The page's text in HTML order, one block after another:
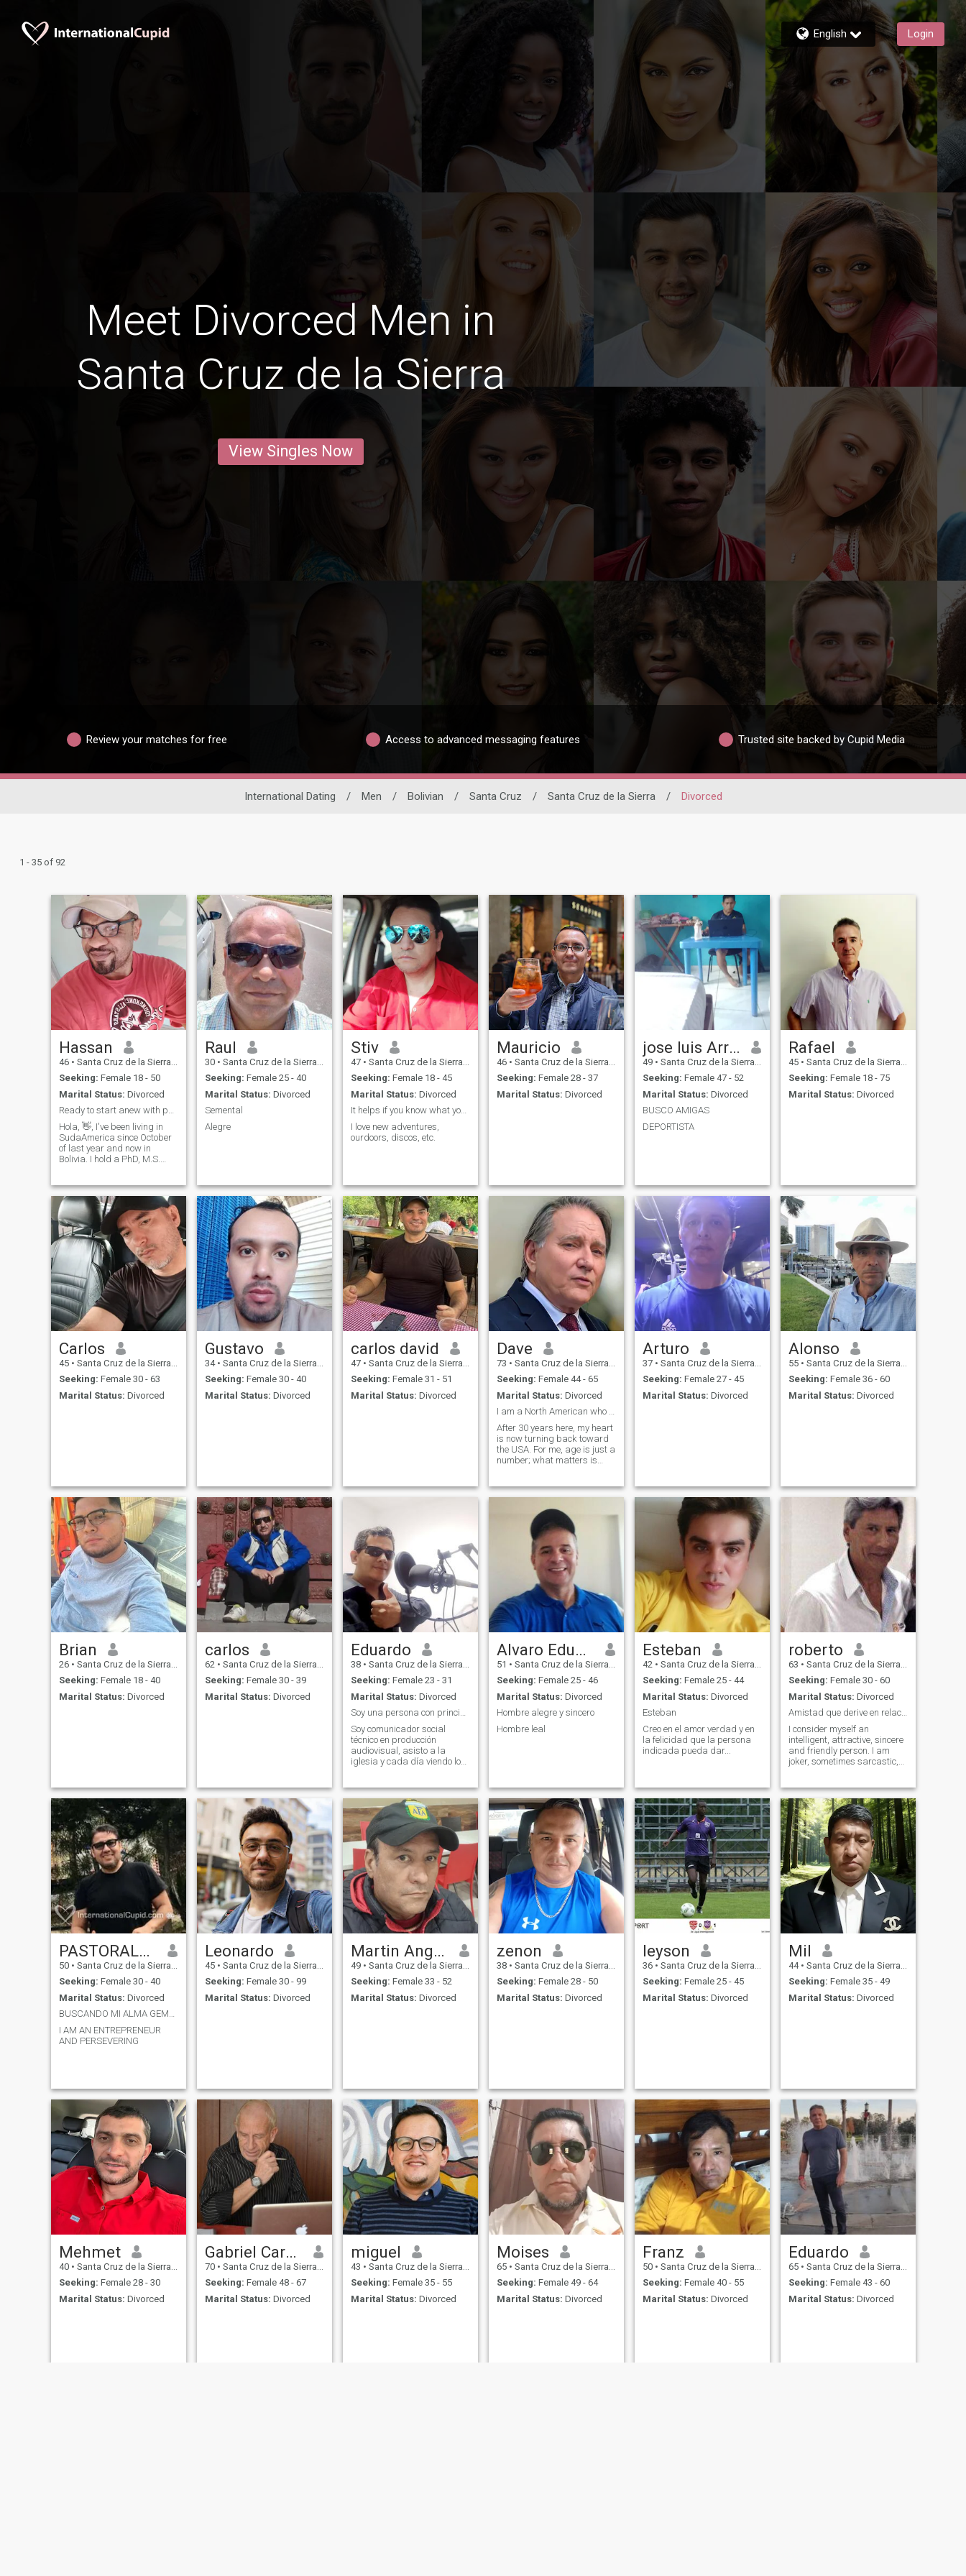
English Login
Meet Divorced Men in
Santa Cruz de la Sierra
View Singles Now
Review your matches for free Access to advanced messaging features Trusted site backed by Cupid Media
International Dating / Men / Bolivian / Santa Cruz / Santa Cruz de la Sierra / Divorced
1 - 35 of 92
Hassan
46 • Santa Cruz de la Sierra, Santa Cruz, Bolivia
Seeking: Female 18 - 50
Marital Status: Divorced
Ready to start anew with possibly you...
Hola, 👋, I've been living in
SudaAmerica since October
of last year and now in
Bolivia. I hold a PhD, M.S.
America as well as a director
for several government
agencies. I was once many
years ago eve
Raul
30 • Santa Cruz de la Sierra, Santa Cruz, Bolivia
Seeking: Female 25 - 40
Marital Status: Divorced
Semental
Alegre
Stiv
47 • Santa Cruz de la Sierra, Santa Cruz, Bolivia
Seeking: Female 18 - 45
Marital Status: Divorced
It helps if you know what you want
I love new adventures,
ourdoors, discos, etc.
Mauricio
46 • Santa Cruz de la Sierra, Santa Cruz, Bolivia
Seeking: Female 28 - 37
Marital Status: Divorced
jose luis Arratia
49 • Santa Cruz de la Sierra, Santa Cruz, Bolivia
Seeking: Female 47 - 52
Marital Status: Divorced
BUSCO AMIGAS
DEPORTISTA
Rafael
45 • Santa Cruz de la Sierra, Santa Cruz, Bolivia
Seeking: Female 18 - 75
Marital Status: Divorced
Carlos
45 • Santa Cruz de la Sierra, Santa Cruz, Bolivia
Seeking: Female 30 - 63
Marital Status: Divorced
Gustavo
34 • Santa Cruz de la Sierra, Santa Cruz, Bolivia
Seeking: Female 30 - 40
Marital Status: Divorced
carlos david
47 • Santa Cruz de la Sierra, Santa Cruz, Bolivia
Seeking: Female 31 - 51
Marital Status: Divorced
Dave
73 • Santa Cruz de la Sierra, Santa Cruz, Bolivia
Seeking: Female 44 - 65
Marital Status: Divorced
I am a North American who has called Bolivia home
After 30 years here, my heart
is now turning back toward
the USA. For me, age is just a
number; what matters is
am not a liberal or a socialist
hard work, and b
Arturo
37 • Santa Cruz de la Sierra, Santa Cruz, Bolivia
Seeking: Female 27 - 45
Marital Status: Divorced
Alonso
55 • Santa Cruz de la Sierra, Santa Cruz, Bolivia
Seeking: Female 36 - 60
Marital Status: Divorced
Brian
26 • Santa Cruz de la Sierra, Santa Cruz, Bolivia
Seeking: Female 18 - 40
Marital Status: Divorced
carlos
62 • Santa Cruz de la Sierra, Santa Cruz, Bolivia
Seeking: Female 30 - 39
Marital Status: Divorced
Eduardo
38 • Santa Cruz de la Sierra, Santa Cruz, Bolivia
Seeking: Female 23 - 31
Marital Status: Divorced
Soy una persona con principios y valores.
Soy comunicador social
técnico en producción
audiovisual, asisto a la
iglesia y cada día viendo lo
Alvaro Eduardo
51 • Santa Cruz de la Sierra, Santa Cruz, Bolivia
Seeking: Female 25 - 46
Marital Status: Divorced
Hombre alegre y sincero
Hombre leal
Esteban
42 • Santa Cruz de la Sierra, Santa Cruz, Bolivia
Seeking: Female 25 - 44
Marital Status: Divorced
Esteban
Creo en el amor verdad y en
la felicidad que la persona
indicada pueda dar...
roberto
63 • Santa Cruz de la Sierra, Santa Cruz, Bolivia
Seeking: Female 30 - 60
Marital Status: Divorced
Amistad que derive en relacion a largo plazo.
I consider myself an
intelligent, attractive, sincere
and friendly person. I am
joker, sometimes sarcastic,
PASTORALDO
50 • Santa Cruz de la Sierra, Santa Cruz, Bolivia
Seeking: Female 30 - 40
Marital Status: Divorced
BUSCANDO MI ALMA GEMELA
I AM AN ENTREPRENEUR
AND PERSEVERING
Leonardo
45 • Santa Cruz de la Sierra, Santa Cruz, Bolivia
Seeking: Female 30 - 99
Marital Status: Divorced
Martin Angelo
49 • Santa Cruz de la Sierra, Santa Cruz, Bolivia
Seeking: Female 33 - 52
Marital Status: Divorced
zenon
38 • Santa Cruz de la Sierra, Santa Cruz, Bolivia
Seeking: Female 28 - 50
Marital Status: Divorced
leyson
36 • Santa Cruz de la Sierra, Santa Cruz, Bolivia
Seeking: Female 25 - 45
Marital Status: Divorced
Mil
44 • Santa Cruz de la Sierra, Santa Cruz, Bolivia
Seeking: Female 35 - 49
Marital Status: Divorced
Mehmet
40 • Santa Cruz de la Sierra, Santa Cruz, Bolivia
Seeking: Female 28 - 30
Marital Status: Divorced
Gabriel Caram
70 • Santa Cruz de la Sierra, Santa Cruz, Bolivia
Seeking: Female 48 - 67
Marital Status: Divorced
miguel
43 • Santa Cruz de la Sierra, Santa Cruz, Bolivia
Seeking: Female 35 - 55
Marital Status: Divorced
Moises
65 • Santa Cruz de la Sierra, Santa Cruz, Bolivia
Seeking: Female 49 - 64
Marital Status: Divorced
Franz
50 • Santa Cruz de la Sierra, Santa Cruz, Bolivia
Seeking: Female 40 - 55
Marital Status: Divorced
Eduardo
65 • Santa Cruz de la Sierra, Santa Cruz, Bolivia
Seeking: Female 43 - 60
Marital Status: Divorced